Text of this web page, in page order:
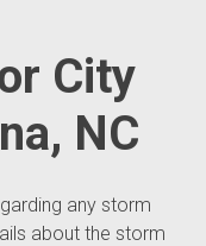
City
NC
any storm
about the storm